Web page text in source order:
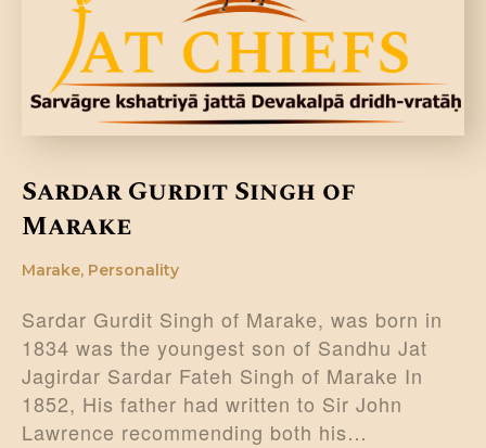
Sardar Gurdit Singh of
Marake
Marake, Personality
Sardar Gurdit Singh of Marake, was born in
1834 was the youngest son of Sandhu Jat
Jagirdar Sardar Fateh Singh of Marake In
1852, His father had written to Sir John
Lawrence recommending both his…